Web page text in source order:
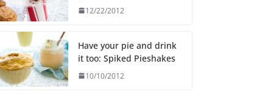
12/22/2012
Have your pie and drink
it too: Spiked Pieshakes
10/10/2012